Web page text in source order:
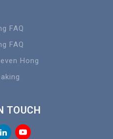
FAQ
FAQ
Hong
TOUCH